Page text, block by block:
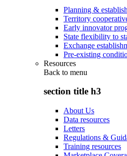
Planning &
Territory
Early innovator
State flexibility to
Exchange
Pre-existing
Resources
Back to menu
section title h3
About Us
Data resources
Letters
Regulations &
Training resources